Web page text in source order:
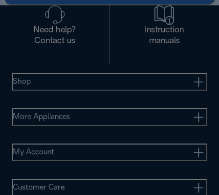
Need help?
Contact us
Instruction
manuals
Shop
More Appliances
My Account
Customer Care